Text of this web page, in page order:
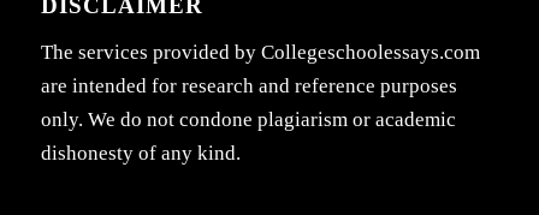
DISCLAIMER
The services provided by Collegeschoolessays.com
are intended for research and reference purposes
only. We do not condone plagiarism or academic
dishonesty of any kind.